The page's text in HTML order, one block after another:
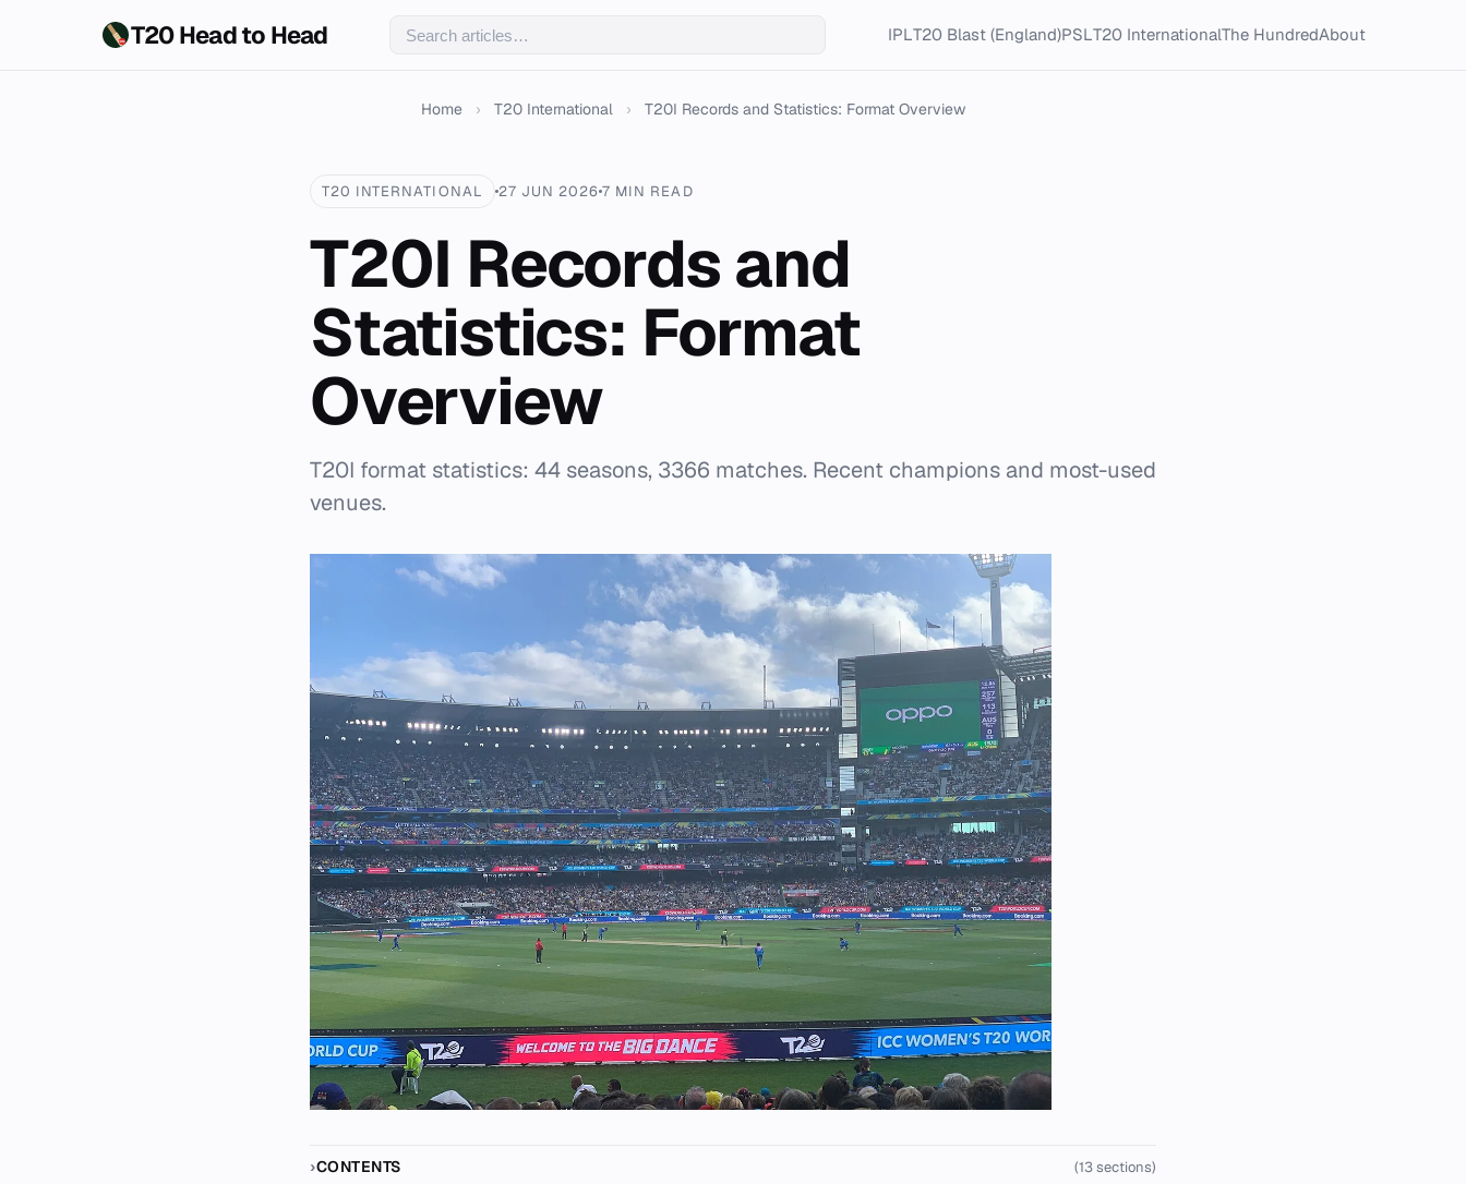
T20 Head to Head IPLT20 Blast (England)PSLT20 InternationalThe HundredAbout
Home › T20 International › T20I Records and Statistics: Format Overview
T20 INTERNATIONAL 27 JUN 20267 MIN READ
T20I Records and
Statistics: Format
Overview
T20I format statistics: 44 seasons, 3366 matches. Recent champions and most-used
venues.
CONTENTS (13 sections)